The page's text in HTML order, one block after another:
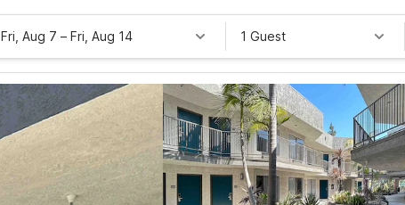
Fri, Aug 7 – Fri, Aug 14 1 Guest